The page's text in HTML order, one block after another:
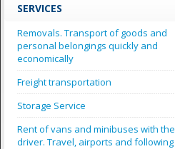
SERVICES
Removals. Transport of goods and
personal belongings quickly and
economically
Freight transportation
Storage Service
Rent of vans and minibuses with the
driver. Travel, airports and following